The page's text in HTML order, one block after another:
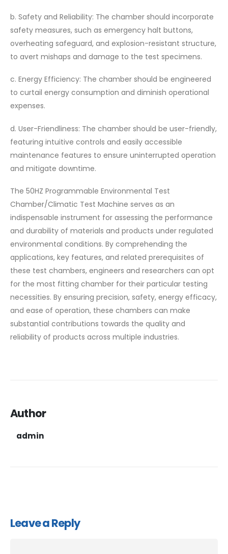
b. Safety and Reliability: The chamber should incorporate
safety measures, such as emergency halt buttons,
overheating safeguard, and explosion-resistant structure,
to avert mishaps and damage to the test specimens.
c. Energy Efficiency: The chamber should be engineered
to curtail energy consumption and diminish operational
expenses.
d. User-Friendliness: The chamber should be user-friendly,
featuring intuitive controls and easily accessible
maintenance features to ensure uninterrupted operation
and mitigate downtime.
The 50HZ Programmable Environmental Test
Chamber/Climatic Test Machine serves as an
indispensable instrument for assessing the performance
and durability of materials and products under regulated
environmental conditions. By comprehending the
applications, key features, and related prerequisites of
these test chambers, engineers and researchers can opt
for the most fitting chamber for their particular testing
necessities. By ensuring precision, safety, energy efficacy,
and ease of operation, these chambers can make
substantial contributions towards the quality and
reliability of products across multiple industries.
Author
admin
Leave a Reply